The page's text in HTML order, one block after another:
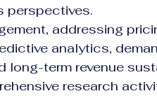
perspectives.
addressing
analytics,
long-term revenue
research